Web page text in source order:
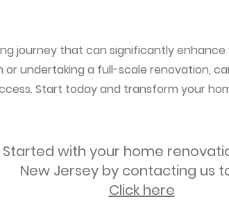
journey that can significantly enhance
undertaking a full-scale renovation,
Start today and transform your
with your home
New Jersey by contacting us
Click here